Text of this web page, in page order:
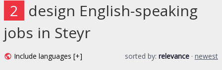
2 design English-speaking
jobs in Steyr
Include languages [+] sorted by: relevance · newest